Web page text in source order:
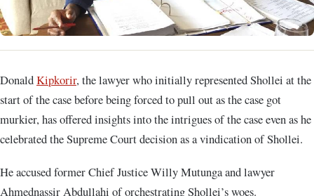
DonaldKipkorir, the lawyer who initially represented Shollei at the
start of the case before being forced to pull out as the case got
murkier, has offered insights into the intrigues of the case even as he
celebrated the Supreme Court decision as a vindication of Shollei.
He accused former Chief Justice Willy Mutunga and lawyer
Ahmednassir Abdullahi of orchestrating Shollei’s woes.